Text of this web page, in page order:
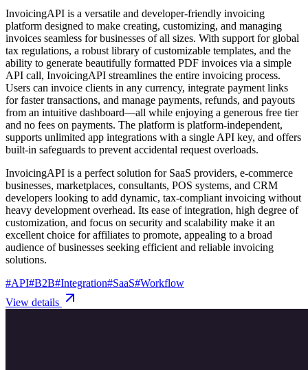
InvoicingAPI is a versatile and developer-friendly invoicing
platform designed to make creating, customizing, and managing
invoices seamless for businesses of all sizes. With support for global
tax regulations, a robust library of customizable templates, and the
ability to generate beautifully formatted PDF invoices via a simple
API call, InvoicingAPI streamlines the entire invoicing process.
Users can invoice clients in any currency, integrate payment links
for faster transactions, and manage payments, refunds, and payouts
from an intuitive dashboard—all while enjoying a generous free tier
and no fees on payments. The platform is platform-independent,
supports unlimited app integrations with a single API key, and offers
built-in safeguards to prevent accidental request overloads.
InvoicingAPI is a perfect solution for SaaS providers, e-commerce
businesses, marketplaces, consultants, POS systems, and CRM
developers looking to add dynamic, tax-compliant invoicing without
heavy development overhead. Its ease of integration, high degree of
customization, and focus on security and scalability make it an
excellent choice for affiliates to promote, appealing to a broad
audience of businesses seeking efficient and reliable invoicing
solutions.
#API#B2B#Integration#SaaS#Workflow
View details